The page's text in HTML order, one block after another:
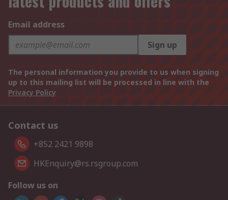
Email address
Sign up
The personal information you provide to us when signing
up to this mailing list will be processed in line with the
Privacy Policy
Contact us
+852 2421 9898
HKEnquiry@rs.rsgroup.com
Follow us on